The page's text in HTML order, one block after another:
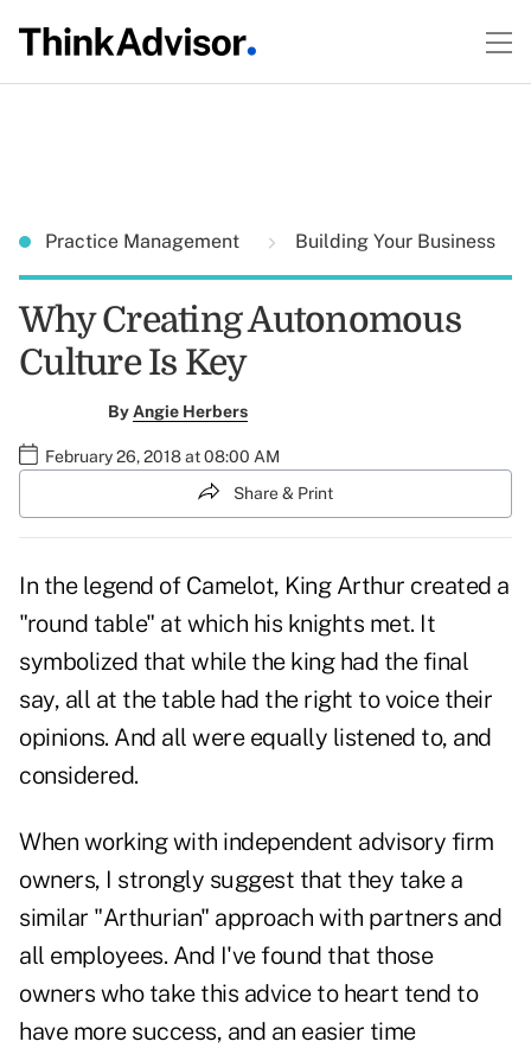
Practice Management Building Your Business
Why Creating Autonomous
Culture Is Key
By Angie Herbers
February 26, 2018 at 08:00 AM
Share & Print
In the legend of Camelot, King Arthur created a
"round table" at which his knights met. It
symbolized that while the king had the final
say, all at the table had the right to voice their
opinions. And all were equally listened to, and
considered.
When working with independent advisory firm
owners, I strongly suggest that they take a
similar "Arthurian" approach with partners and
all employees. And I've found that those
owners who take this advice to heart tend to
have more success, and an easier time